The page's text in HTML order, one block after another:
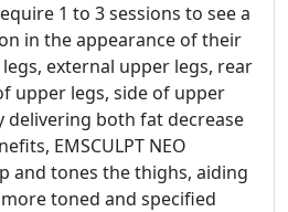
1 to 3 sessions to see a
in the appearance of their
external upper legs, rear
upper legs, side of upper
delivering both fat decrease
EMSCULPT NEO
and tones the thighs, aiding
toned and specified